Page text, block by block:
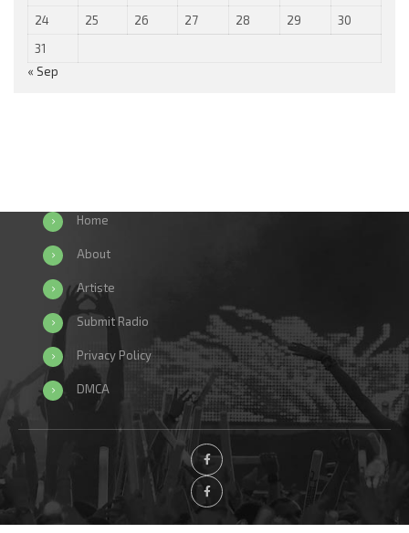
24
25 26 27 28 29
30
31
« Sep
Home
About
Artiste
Submit Radio
Privacy Policy
DMCA